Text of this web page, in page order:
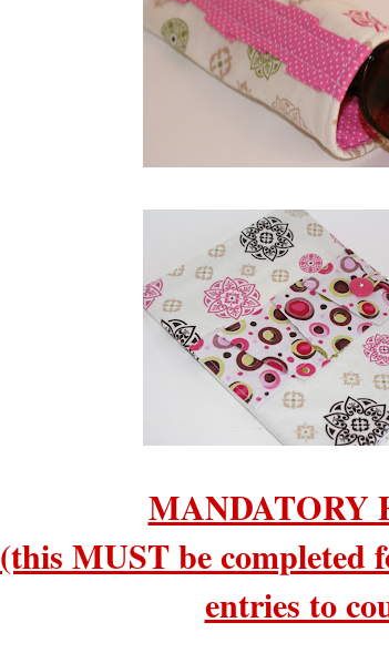
MANDATORY
(this MUST be completed
entries to